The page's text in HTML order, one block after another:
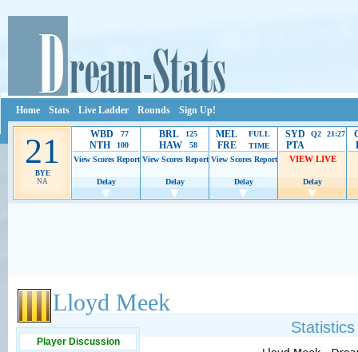
Home Stats Live Ladder Rounds Sign Up!
21
BYE
NA
WBD 77
NTH
100
View Scores Report
Delay
BRL 125
HAW
58
View Scores Report
Delay
MEL
FRE
FULL
TIME
View Scores Report
Delay
SYD
PTA
Q2 21:27
VIEW LIVE
Delay
Ads provide web developers the support to continue providing their services.
Lloyd Meek
Player Discussion